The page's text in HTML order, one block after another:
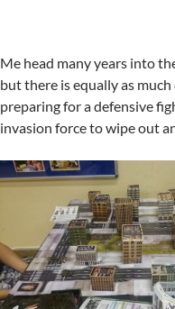
Me head many years into
but there is equally as
preparing for a defensive
invasion force to wipe out